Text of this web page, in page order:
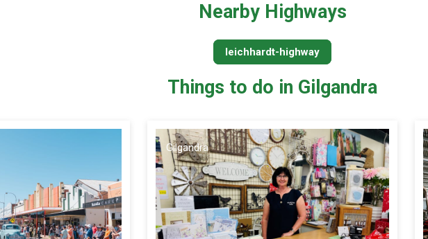
Nearby Highways
leichhardt-highway
Things to do in Gilgandra
Gilgandra